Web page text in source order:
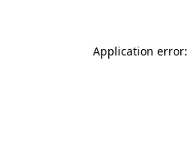
Application